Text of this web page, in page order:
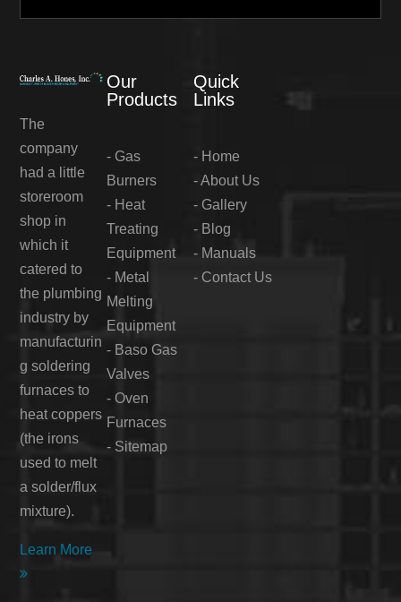
The
company
had a little
storeroom
shop in
which it
catered to
the plumbing
industry by
manufacturin
g soldering
furnaces to
heat coppers
(the irons
used to melt
a solder/flux
mixture).
Learn More

Our
Products
- Gas
Burners
- Heat
Treating
Equipment
- Metal
Melting
Equipment
- Baso Gas
Valves
-Oven
Furnaces
- Sitemap
Quick
Links
- Home
-About Us
- Gallery
- Blog
- Manuals
- Contact Us